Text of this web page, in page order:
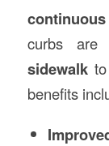
curbs are
sidewalkto
benefits